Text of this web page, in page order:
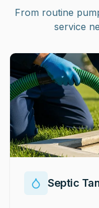
From routine
service
Septic